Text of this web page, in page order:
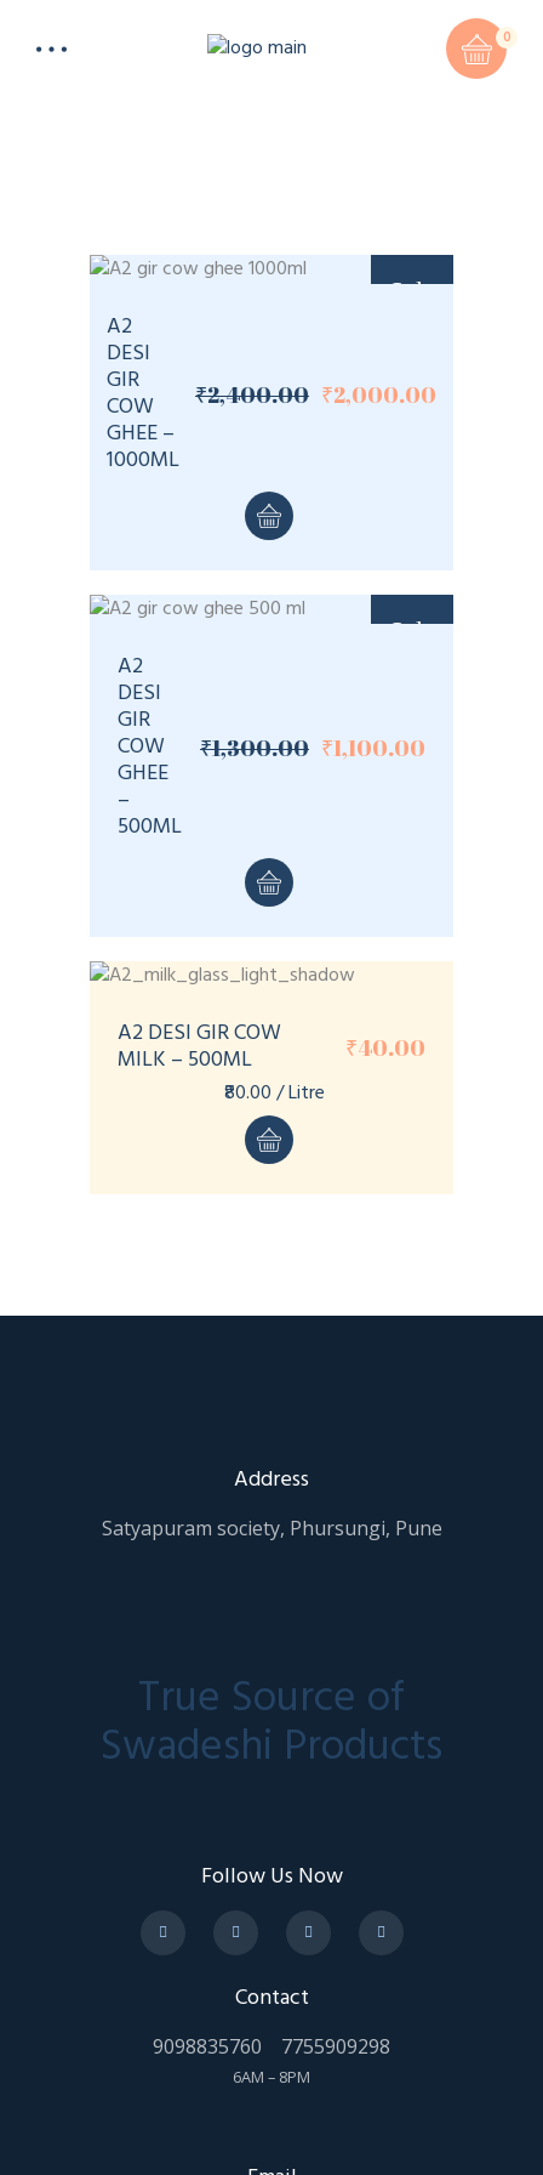
0
Sale
A2
DESI
GIR
COW
GHEE –
1000ML
₹2,400.00
Original ₹2,000.00
Current
Sale
A2
DESI
GIR
COW
GHEE
–
500ML
₹1,300.00
Original ₹1,100.00
Current
A2 DESI GIR COW
MILK – 500ML ₹40.00
₹80.00 / Litre
Address
Satyapuram society, Phursungi, Pune
True Source of
Swadeshi Products
Follow Us Now
Contact
9098835760 7755909298
6AM – 8PM